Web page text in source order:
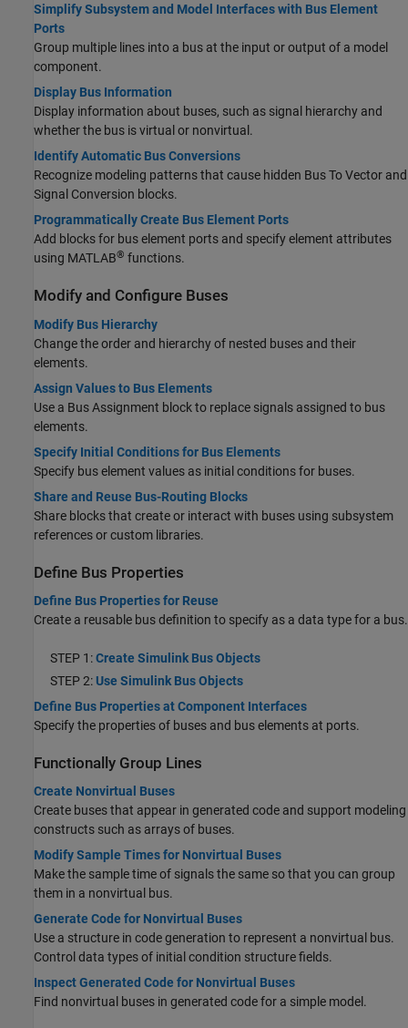
Simplify Subsystem and Model Interfaces with Bus Element
Ports
Group multiple lines into a bus at the input or output of a model
component.
Display Bus Information
Display information about buses, such as signal hierarchy and
whether the bus is virtual or nonvirtual.
Identify Automatic Bus Conversions
Recognize modeling patterns that cause hidden Bus To Vector and
Signal Conversion blocks.
Programmatically Create Bus Element Ports
Add blocks for bus element ports and specify element attributes
using MATLAB® functions.
Modify and Configure Buses
Modify Bus Hierarchy
Change the order and hierarchy of nested buses and their
elements.
Assign Values to Bus Elements
Use a Bus Assignment block to replace signals assigned to bus
elements.
Specify Initial Conditions for Bus Elements
Specify bus element values as initial conditions for buses.
Share and Reuse Bus-Routing Blocks
Share blocks that create or interact with buses using subsystem
references or custom libraries.
Define Bus Properties
Define Bus Properties for Reuse
Create a reusable bus definition to specify as a data type for a bus.
STEP 1:Create Simulink Bus Objects
STEP 2:Use Simulink Bus Objects
Define Bus Properties at Component Interfaces
Specify the properties of buses and bus elements at ports.
Functionally Group Lines
Create Nonvirtual Buses
Create buses that appear in generated code and support modeling
constructs such as arrays of buses.
Modify Sample Times for Nonvirtual Buses
Make the sample time of signals the same so that you can group
them in a nonvirtual bus.
Generate Code for Nonvirtual Buses
Use a structure in code generation to represent a nonvirtual bus.
Control data types of initial condition structure fields.
Inspect Generated Code for Nonvirtual Buses
Find nonvirtual buses in generated code for a simple model.